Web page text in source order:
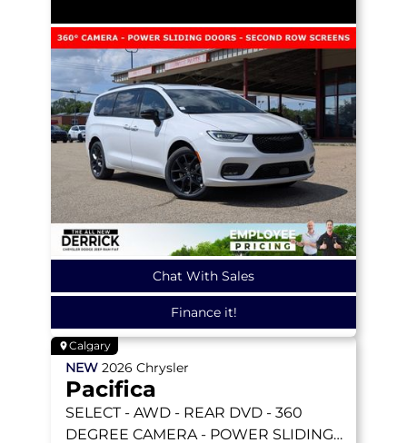
Chat With Sales
Finance it!
Calgary
NEW 2026 Chrysler
Pacifica
SELECT - AWD - REAR DVD - 360
DEGREE CAMERA - POWER SLIDING